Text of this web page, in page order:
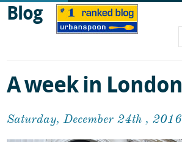
Blog
A week in London
Saturday, December 24th , 2016